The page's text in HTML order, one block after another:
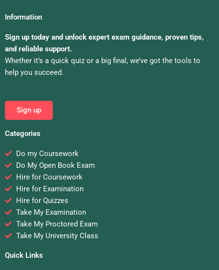
Information
Sign up today and unlock expert exam guidance, proven tips,
and reliable support.
Whether it’s a quick quiz or a big final, we’ve got the tools to
help you succeed.
Sign up
Categories
Do my Coursework
Do My Open Book Exam
Hire for Coursework
Hire for Examination
Hire for Quizzes
Take My Examination
Take My Proctored Exam
Take My University Class
Quick Links